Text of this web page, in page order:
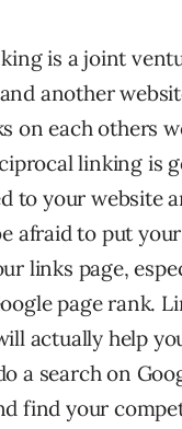
is a joint
another
on each others
linking is
to your website
afraid to put
links page,
page rank.
actually help
a search on
find your